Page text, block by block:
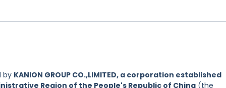
by KANION GROUP CO.,LIMITED, a corporation established
Region of the People's Republic of China (the